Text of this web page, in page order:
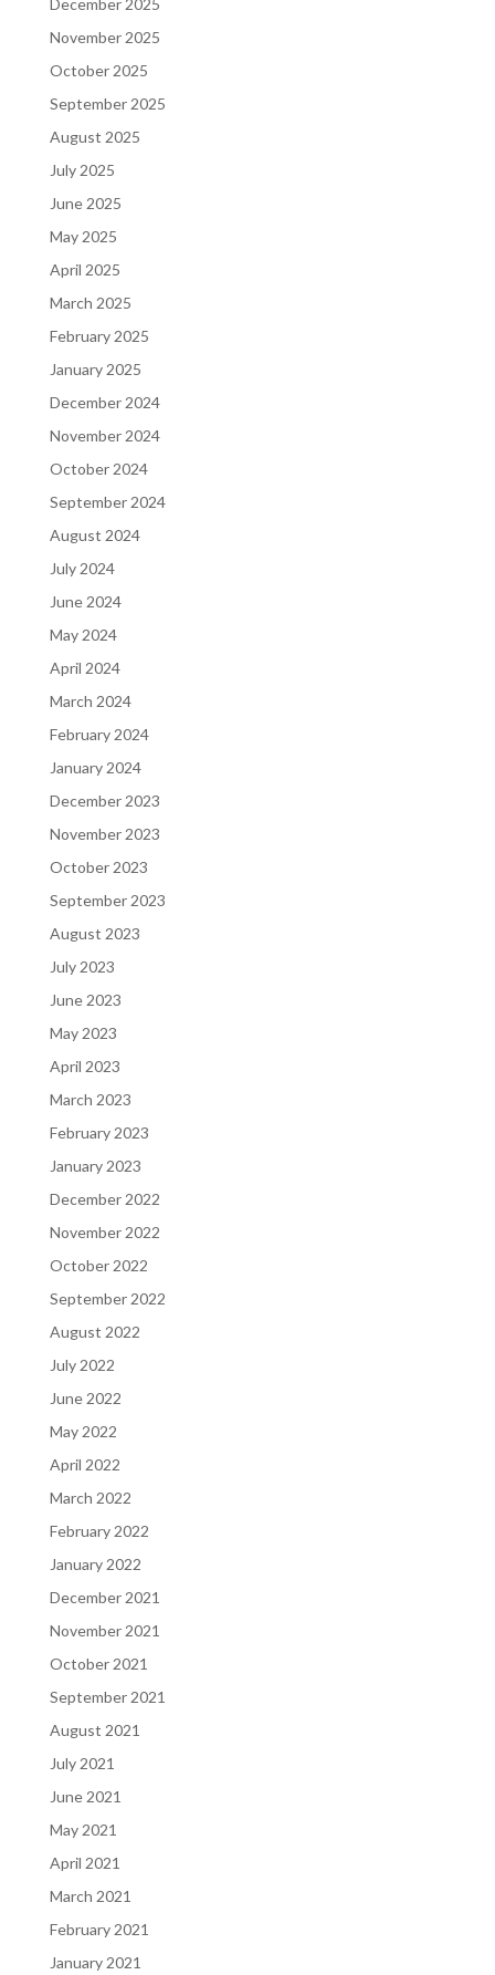
December 2025
November 2025
October 2025
September 2025
August 2025
July 2025
June 2025
May 2025
April 2025
March 2025
February 2025
January 2025
December 2024
November 2024
October 2024
September 2024
August 2024
July 2024
June 2024
May 2024
April 2024
March 2024
February 2024
January 2024
December 2023
November 2023
October 2023
September 2023
August 2023
July 2023
June 2023
May 2023
April 2023
March 2023
February 2023
January 2023
December 2022
November 2022
October 2022
September 2022
August 2022
July 2022
June 2022
May 2022
April 2022
March 2022
February 2022
January 2022
December 2021
November 2021
October 2021
September 2021
August 2021
July 2021
June 2021
May 2021
April 2021
March 2021
February 2021
January 2021